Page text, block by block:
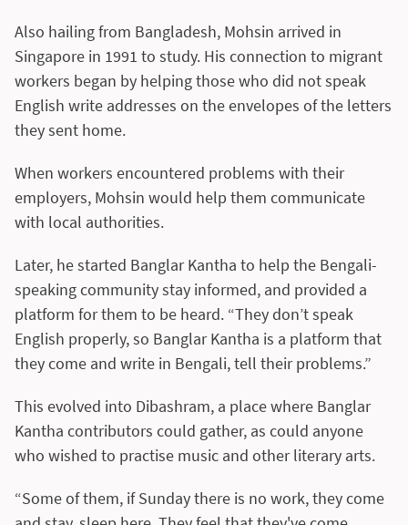
Also hailing from Bangladesh, Mohsin arrived in
Singapore in 1991 to study. His connection to migrant
workers began by helping those who did not speak
English write addresses on the envelopes of the letters
they sent home.
When workers encountered problems with their
employers, Mohsin would help them communicate
with local authorities.
Later, he started Banglar Kantha to help the Bengali-
speaking community stay informed, and provided a
platform for them to be heard. “They don’t speak
English properly, so Banglar Kantha is a platform that
they come and write in Bengali, tell their problems.”
This evolved into Dibashram, a place where Banglar
Kantha contributors could gather, as could anyone
who wished to practise music and other literary arts.
“Some of them, if Sunday there is no work, they come